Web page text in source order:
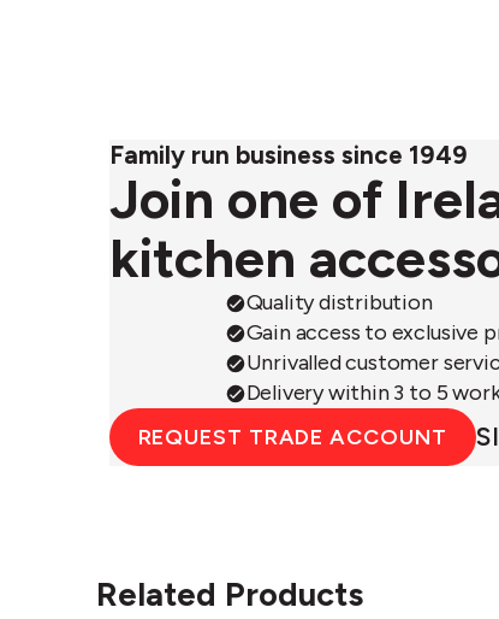
Family run business since 1949
Join one of
kitchen
Quality distribution
Gain access to exclusive
Unrivalled customer
Delivery within 3 to 5
REQUEST TRADE ACCOUNT
Related Products